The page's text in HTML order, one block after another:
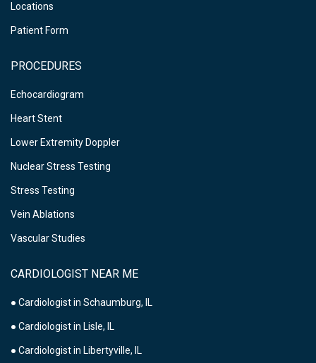
Locations
Patient Form
PROCEDURES
Echocardiogram
Heart Stent
Lower Extremity Doppler
Nuclear Stress Testing
Stress Testing
Vein Ablations
Vascular Studies
CARDIOLOGIST NEAR ME
● Cardiologist in Schaumburg, IL
● Cardiologist in Lisle, IL
● Cardiologist in Libertyville, IL